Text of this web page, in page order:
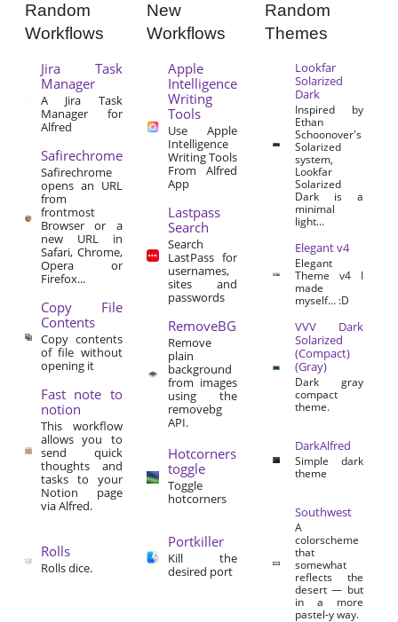
Random
Workflows
Jira Task
Manager
A Jira Task
Manager for
Alfred
Safirechrome
Safirechrome
opens an URL
from
frontmost
Browser or a
new URL in
Safari, Chrome,
Opera or
Firefox...
Copy File
Contents
Copy contents
of file without
opening it
Fast note to
notion
This workflow
allows you to
send quick
thoughts and
tasks to your
Notion page
via Alfred.
Rolls
Rolls dice.
New
Workflows
Apple
Intelligence
Writing
Tools
Use Apple
Intelligence
Writing Tools
From Alfred
App
Lastpass
Search
Search
LastPass for
usernames,
sites and
passwords
RemoveBG
Remove
plain
background
from images
using the
removebg
API.
Hotcorners
toggle
Toggle
hotcorners
Portkiller
Kill the
desired port
Random
Themes
Lookfar
Solarized
Dark
Inspired by
Ethan
Schoonover's
Solarized
system,
Lookfar
Solarized
Dark is a
minimal
light...
Elegant v4
Elegant
Theme v4 I
made
myself… :D
VVV Dark
Solarized
(Compact)
(Gray)
Dark gray
compact
theme.
DarkAlfred
Simple dark
theme
Southwest
A
colorscheme
that
somewhat
reflects the
desert — but
in a more
pastel-y way.